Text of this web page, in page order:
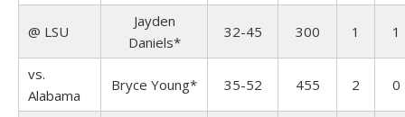
@ LSU
Jayden
Daniels*
32-45 300 1 1
vs.
Alabama
Bryce Young* 35-52 455 2 0